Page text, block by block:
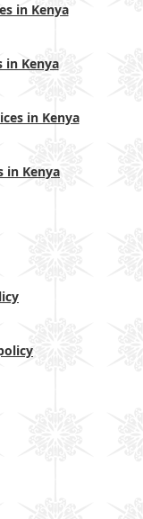
in Kenya
in Kenya
in Kenya
in Kenya